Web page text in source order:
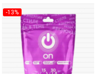
-13%